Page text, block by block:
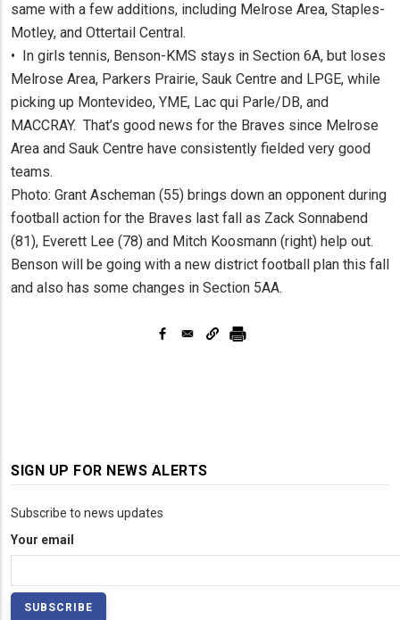
same with a few additions, including Melrose Area, Staples-
Motley, and Ottertail Central.
• In girls tennis, Benson-KMS stays in Section 6A, but loses
Melrose Area, Parkers Prairie, Sauk Centre and LPGE, while
picking up Montevideo, YME, Lac qui Parle/DB, and
MACCRAY. That’s good news for the Braves since Melrose
Area and Sauk Centre have consistently fielded very good
teams.
Photo: Grant Ascheman (55) brings down an opponent during
football action for the Braves last fall as Zack Sonnabend
(81), Everett Lee (78) and Mitch Koosmann (right) help out.
Benson will be going with a new district football plan this fall
and also has some changes in Section 5AA.
SIGN UP FOR NEWS ALERTS
Subscribe to news updates
Your email